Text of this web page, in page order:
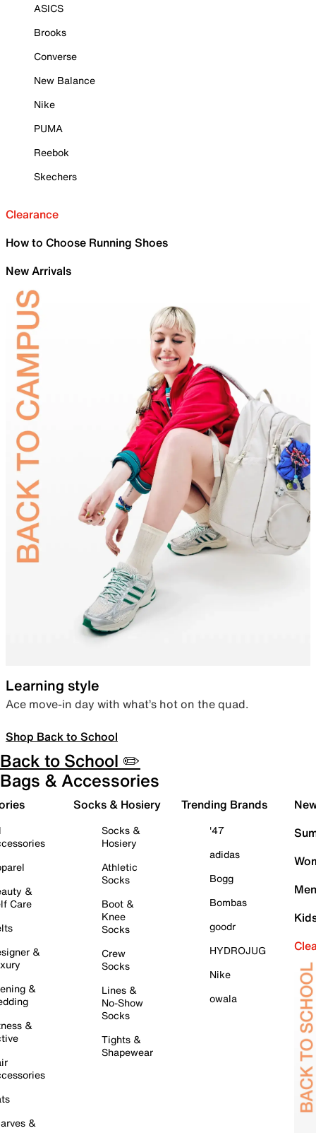
ASICS
Brooks
Converse
New Balance
Nike
PUMA
Reebok
Skechers
Clearance
How to Choose Running Shoes
New Arrivals
Learning style
Ace move-in day with what’s hot on the quad.
Shop Back to School
Back to School ✏️
Bags & Accessories
&
Care
&
&
&
&
Socks & Hosiery
Socks &
Hosiery
Athletic
Socks
Boot &
Knee
Socks
Crew
Socks
Lines &
No-Show
Socks
Tights &
Shapewear
Trending Brands
'47
adidas
Bogg
Bombas
goodr
HYDROJUG
Nike
owala